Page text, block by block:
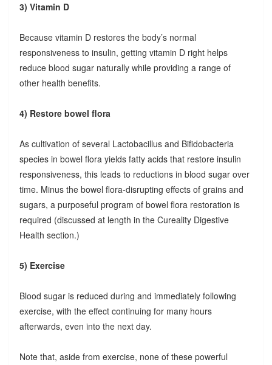
3) Vitamin D
Because vitamin D restores the body’s normal
responsiveness to insulin, getting vitamin D right helps
reduce blood sugar naturally while providing a range of
other health benefits.
4) Restore bowel flora
As cultivation of several Lactobacillus and Bifidobacteria
species in bowel flora yields fatty acids that restore insulin
responsiveness, this leads to reductions in blood sugar over
time. Minus the bowel flora-disrupting effects of grains and
sugars, a purposeful program of bowel flora restoration is
required (discussed at length in the Cureality Digestive
Health section.)
5) Exercise
Blood sugar is reduced during and immediately following
exercise, with the effect continuing for many hours
afterwards, even into the next day.
Note that, aside from exercise, none of these powerful